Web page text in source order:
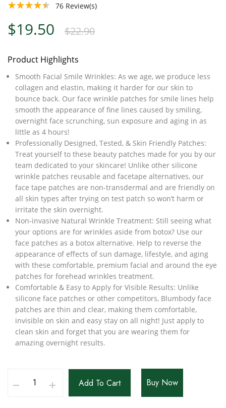
76 Review(s)
$22.90
$19.50
Product Highlights
Smooth Facial Smile Wrinkles: As we age, we produce less
collagen and elastin, making it harder for our skin to
bounce back. Our face wrinkle patches for smile lines help
smooth the appearance of fine lines caused by smiling,
overnight face scrunching, sun exposure and aging in as
little as 4 hours!
Professionally Designed, Tested, & Skin Friendly Patches:
Treat yourself to these beauty patches made for you by our
team dedicated to your skincare! Unlike other silicone
wrinkle patches reusable and facetape alternatives, our
face tape patches are non-transdermal and are friendly on
all skin types after trying on test patch so won’t harm or
irritate the skin overnight.
Non-invasive Natural Wrinkle Treatment: Still seeing what
your options are for wrinkles aside from botox? Use our
face patches as a botox alternative. Help to reverse the
appearance of effects of sun damage, lifestyle, and aging
with these comfortable, premium facial and around the eye
patches for forehead wrinkles treatment.
Comfortable & Easy to Apply for Visible Results: Unlike
silicone face patches or other competitors, Blumbody face
patches are thin and clear, making them comfortable,
invisible on skin and easy stay on all night! Just apply to
clean skin and forget that you are wearing them for
amazing overnight results.
Add To Cart Buy Now